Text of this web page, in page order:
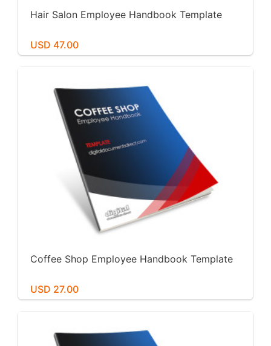
Hair Salon Employee Handbook Template
USD 47.00
Coffee Shop Employee Handbook Template
USD 27.00